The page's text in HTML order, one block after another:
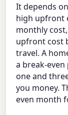
It depends
high upfront
monthly
upfront cost
travel. A
a break-
one and
you money.
even month